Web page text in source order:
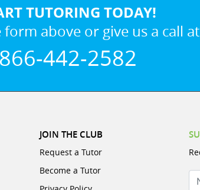
TUTORING TODAY!
above or give us a call
866-442-2582
JOIN THE CLUB
Request a Tutor
Become a Tutor